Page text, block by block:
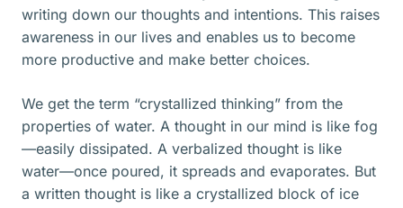
writing down our thoughts and intentions. This raises
awareness in our lives and enables us to become
more productive and make better choices.
We get the term “crystallized thinking” from the
properties of water. A thought in our mind is like fog
—easily dissipated. A verbalized thought is like
water—once poured, it spreads and evaporates. But
a written thought is like a crystallized block of ice